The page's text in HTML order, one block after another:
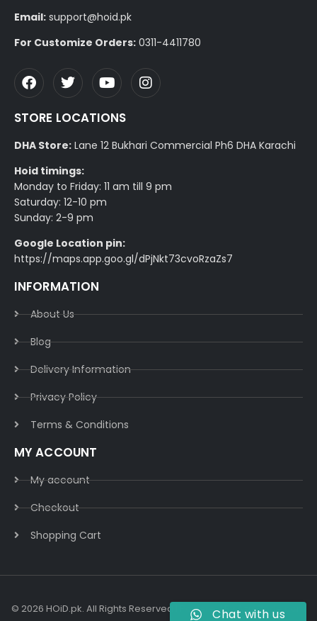
Email: support@hoid.pk
For Customize Orders: 0311-4411780
STORE LOCATIONS
DHA Store: Lane 12 Bukhari Commercial Ph6 DHA Karachi
Hoid timings:
Monday to Friday: 11 am till 9 pm
Saturday: 12-10 pm
Sunday: 2-9 pm
Google Location pin:
https://maps.app.goo.gl/dPjNkt73cvoRzaZs7
INFORMATION
About Us
Blog
Delivery Information​
Privacy Policy​
Terms & Conditions​
MY ACCOUNT
My account
Checkout
Shopping Cart
© 2026 HOiD.pk. All Rights Reserved | Powered ByAzulCode.com
Chat with us